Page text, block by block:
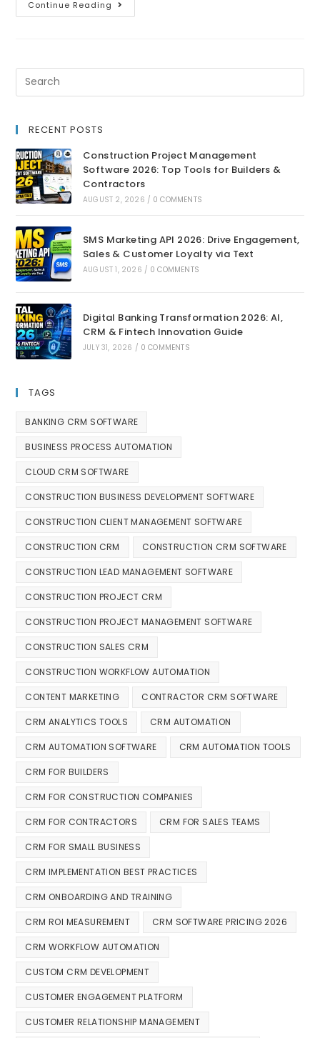
Continue Reading
RECENT POSTS
Construction Project Management
Software 2026: Top Tools for Builders &
Contractors
AUGUST 2, 2026 / 0 COMMENTS
SMS Marketing API 2026: Drive Engagement,
Sales & Customer Loyalty via Text
AUGUST 1, 2026 / 0 COMMENTS
Digital Banking Transformation 2026: AI,
CRM & Fintech Innovation Guide
JULY 31, 2026 / 0 COMMENTS
TAGS
BANKING CRM SOFTWARE
BUSINESS PROCESS AUTOMATION
CLOUD CRM SOFTWARE
CONSTRUCTION BUSINESS DEVELOPMENT SOFTWARE
CONSTRUCTION CLIENT MANAGEMENT SOFTWARE
CONSTRUCTION CRM CONSTRUCTION CRM SOFTWARE
CONSTRUCTION LEAD MANAGEMENT SOFTWARE
CONSTRUCTION PROJECT CRM
CONSTRUCTION PROJECT MANAGEMENT SOFTWARE
CONSTRUCTION SALES CRM
CONSTRUCTION WORKFLOW AUTOMATION
CONTENT MARKETING CONTRACTOR CRM SOFTWARE
CRM ANALYTICS TOOLS CRM AUTOMATION
CRM AUTOMATION SOFTWARE CRM AUTOMATION TOOLS
CRM FOR BUILDERS
CRM FOR CONSTRUCTION COMPANIES
CRM FOR CONTRACTORS CRM FOR SALES TEAMS
CRM FOR SMALL BUSINESS
CRM IMPLEMENTATION BEST PRACTICES
CRM ONBOARDING AND TRAINING
CRM ROI MEASUREMENT CRM SOFTWARE PRICING 2026
CRM WORKFLOW AUTOMATION
CUSTOM CRM DEVELOPMENT
CUSTOMER ENGAGEMENT PLATFORM
CUSTOMER RELATIONSHIP MANAGEMENT